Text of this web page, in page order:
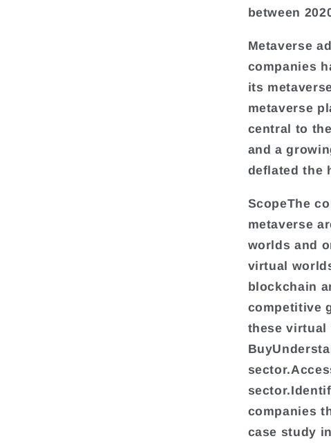
between
Metaverse
companies
its
metaverse
central to
and a
deflated the
ScopeThe
metaverse
worlds and
virtual
blockchain
competitive
these virtual
companies
case study